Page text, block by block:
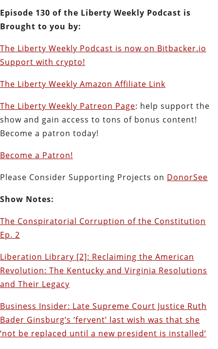
Episode 130 of the Liberty Weekly Podcast is
Brought to you by:
The Liberty Weekly Podcast is now on Bitbacker.io
Support with crypto!
The Liberty Weekly Amazon Affiliate Link
The Liberty Weekly Patreon Page: help support the
show and gain access to tons of bonus content!
Become a patron today!
Become a Patron!
Please Consider Supporting Projects on DonorSee
Show Notes:
The Conspiratorial Corruption of the Constitution
Ep. 2
Liberation Library [2]: Reclaiming the American
Revolution: The Kentucky and Virginia Resolutions
and Their Legacy
Business Insider: Late Supreme Court Justice Ruth
Bader Ginsburg’s ‘fervent’ last wish was that she
‘not be replaced until a new president is installed’